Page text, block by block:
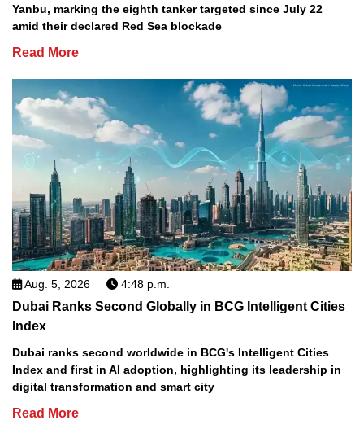
Yanbu, marking the eighth tanker targeted since July 22
amid their declared Red Sea blockade
Read More
Aug. 5, 2026 4:48 p.m.
Dubai Ranks Second Globally in BCG Intelligent Cities
Index
Dubai ranks second worldwide in BCG's Intelligent Cities
Index and first in AI adoption, highlighting its leadership in
digital transformation and smart city
Read More